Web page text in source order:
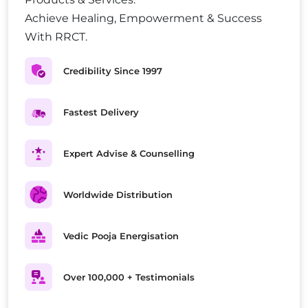
Achieve Healing, Empowerment & Success
With RRCT.
Credibility Since 1997
Fastest Delivery
Expert Advise & Counselling
Worldwide Distribution
Vedic Pooja Energisation
Over 100,000 + Testimonials